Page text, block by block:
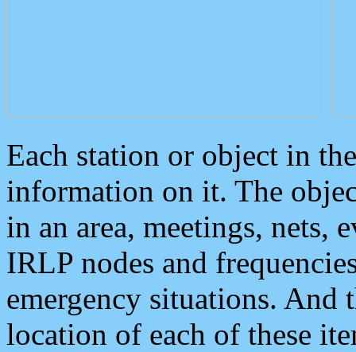
Each station or object in
information on it. The
in an area, meetings, nets,
IRLP nodes and
emergency situations. And
location of each of these